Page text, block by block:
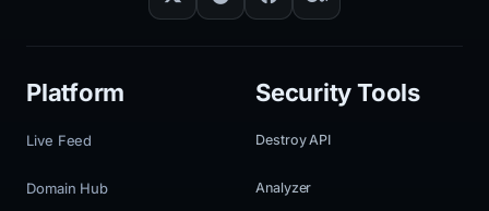
Platform
Live Feed
Domain Hub
Security Tools
Destroy API
Analyzer